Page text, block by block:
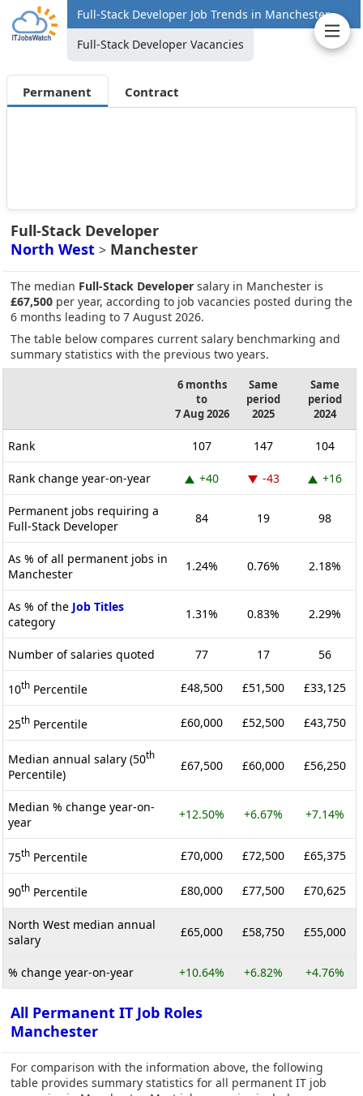
Full-Stack Developer Job Trends in Manchester
Full-Stack Developer Vacancies
Permanent Contract
Full-Stack Developer
North West > Manchester
The median Full-Stack Developer salary in Manchester is
£67,500 per year, according to job vacancies posted during the
6 months leading to 7 August 2026.
The table below compares current salary benchmarking and
summary statistics with the previous two years.
6 months
to
7 Aug 2026
Same
period
2025
Same
period
2024
Rank 107 147 104
Rank change year-on-year +40 -43 +16
Permanent jobs requiring a
Full-Stack Developer
84 19 98
As % of all permanent jobs in
Manchester
1.24% 0.76% 2.18%
As % of the Job Titles
category
1.31% 0.83% 2.29%
Number of salaries quoted 77 17 56
10th Percentile £48,500 £51,500 £33,125
25th Percentile £60,000 £52,500 £43,750
Median annual salary (50th
Percentile)
£67,500 £60,000 £56,250
Median % change year-on-
year
+12.50% +6.67% +7.14%
75th Percentile £70,000 £72,500 £65,375
90th Percentile £80,000 £77,500 £70,625
North West median annual
salary
£65,000 £58,750 £55,000
% change year-on-year +10.64% +6.82% +4.76%
All Permanent IT Job Roles
Manchester
For comparison with the information above, the following
table provides summary statistics for all permanent IT job